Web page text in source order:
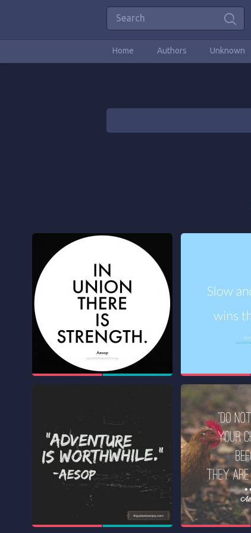
Home Authors Unknown